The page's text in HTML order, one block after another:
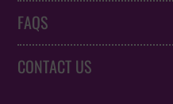
FAQS
CONTACT US